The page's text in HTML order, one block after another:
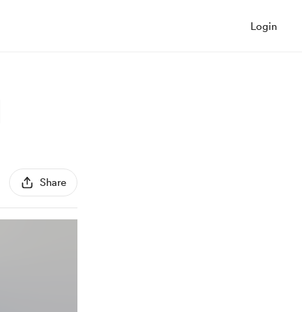
Login
Share